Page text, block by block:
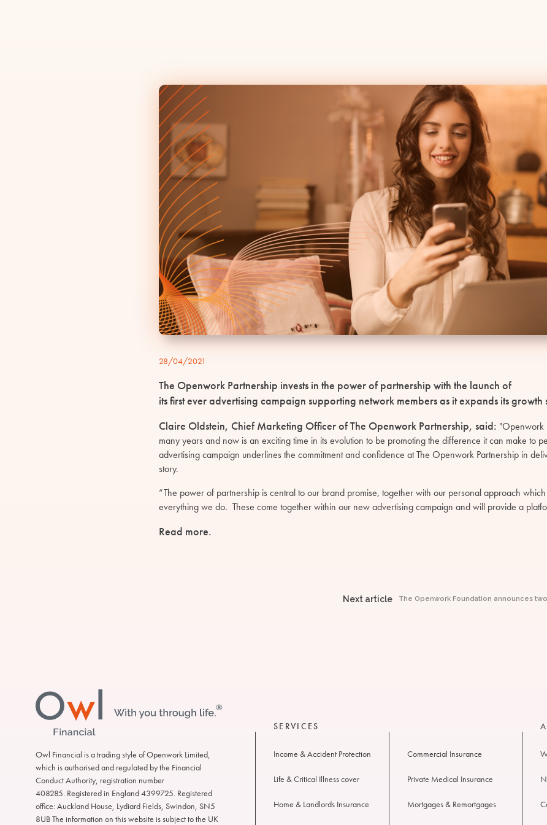
28/04/2021
The Openwork Partnership invests in the power of partnership with the launch of
its first ever advertising campaign supporting network members as it expands its growth
Claire Oldstein, Chief Marketing Officer of The Openwork Partnership, said: "Openwork
many years and now is an exciting time in its evolution to be promoting the difference it can make to
advertising campaign underlines the commitment and confidence at The Openwork Partnership in
story.
“The power of partnership is central to our brand promise, together with our personal approach
everything we do. These come together within our new advertising campaign and will provide a
Read more.
Next article The Openwork Foundation announces
Owl
Financial
Owl Financial is a trading style of Openwork Limited,
which is authorised and regulated by the Financial
Conduct Authority, registration number
408285. Registered in England 4399725. Registered
office: Auckland House, Lydiard Fields, Swindon, SN5
8UB The information on this website is subject to the UK
SERVICES
Income & Accident Protection
Life & Critical Illness cover
Home & Landlords Insurance
Commercial Insurance
Private Medical Insurance
Mortgages & Remortgages